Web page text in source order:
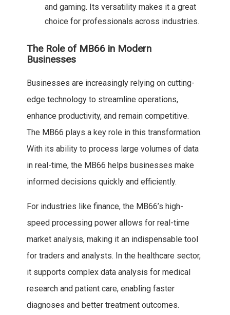
and gaming. Its versatility makes it a great
choice for professionals across industries.
The Role of MB66 in Modern
Businesses
Businesses are increasingly relying on cutting-
edge technology to streamline operations,
enhance productivity, and remain competitive.
The MB66 plays a key role in this transformation.
With its ability to process large volumes of data
in real-time, the MB66 helps businesses make
informed decisions quickly and efficiently.
For industries like finance, the MB66’s high-
speed processing power allows for real-time
market analysis, making it an indispensable tool
for traders and analysts. In the healthcare sector,
it supports complex data analysis for medical
research and patient care, enabling faster
diagnoses and better treatment outcomes.